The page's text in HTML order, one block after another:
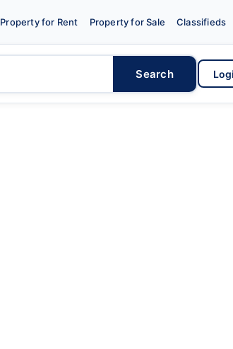
Property for Rent Property for Sale Classifieds
Search